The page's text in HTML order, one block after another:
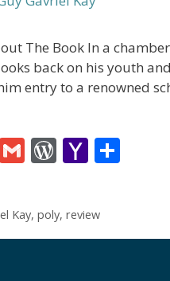
The Book In a
back on his youth
entry to a renowned
M
ss
G
l
W
Pr
Y
o
Kay, poly, review